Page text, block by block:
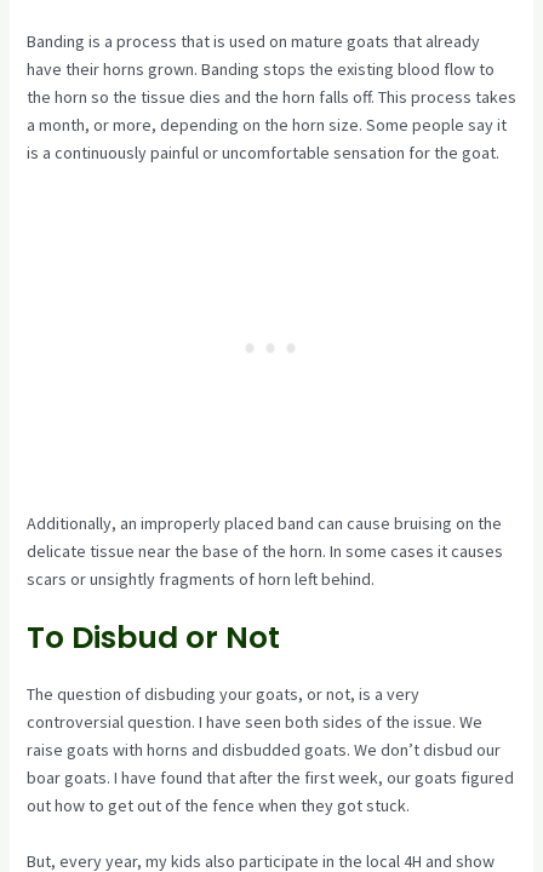
Banding is a process that is used on mature goats that already
have their horns grown. Banding stops the existing blood flow to
the horn so the tissue dies and the horn falls off. This process takes
a month, or more, depending on the horn size. Some people say it
is a continuously painful or uncomfortable sensation for the goat.
Additionally, an improperly placed band can cause bruising on the
delicate tissue near the base of the horn. In some cases it causes
scars or unsightly fragments of horn left behind.
To Disbud or Not
The question of disbuding your goats, or not, is a very
controversial question. I have seen both sides of the issue. We
raise goats with horns and disbudded goats. We don’t disbud our
boar goats. I have found that after the first week, our goats figured
out how to get out of the fence when they got stuck.
But, every year, my kids also participate in the local 4H and show